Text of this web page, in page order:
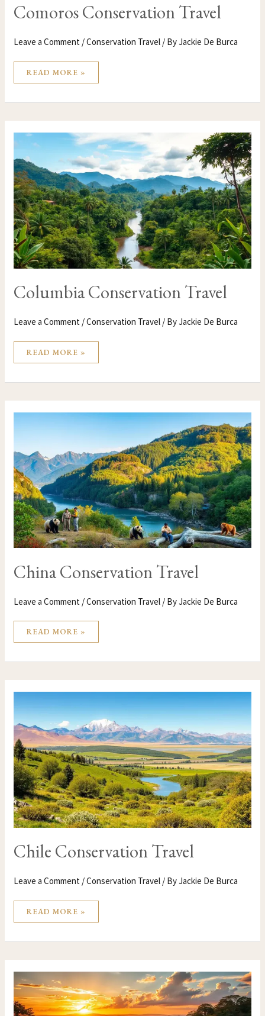
Comoros Conservation Travel
Leave a Comment /Conservation Travel / ByJackie De Burca
READ MORE »
Columbia Conservation Travel
Leave a Comment /Conservation Travel / ByJackie De Burca
COLUMBIA
CONSERVATION
READ MORE »
China Conservation Travel
Leave a Comment /Conservation Travel / ByJackie De Burca
CHINA
CONSERVATION
READ MORE »
Chile Conservation Travel
Leave a Comment /Conservation Travel / ByJackie De Burca
CHILE
TRAVEL
READ MORE »
CENTRAL
AFRICAN
REPUBLIC
CONSERVATION
TRAVEL